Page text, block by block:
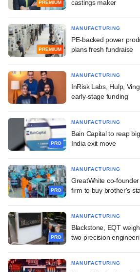
PREMIUM
castings maker
PREMIUM
MANUFACTURING
PE-backed power
plans fresh fundraise
MANUFACTURING
InRisk Labs, Hulp,
early-stage funding
PRO
MANUFACTURING
Bain Capital to reap
India exit move
PRO
MANUFACTURING
GreatWhite co-
firm to buy brother's
PRO
MANUFACTURING
Blackstone, EQT
two precision
MANUFACTURING